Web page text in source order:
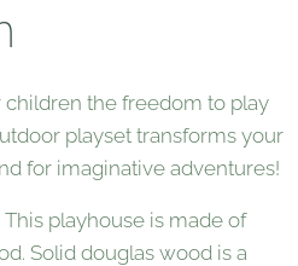
the freedom to play
playset transforms your
for imaginative adventures!
playhouse is made of
Solid douglas wood is a